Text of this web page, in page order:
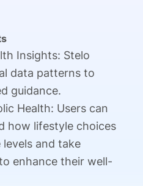
Insights: Stelo
data patterns to
guidance.
Health: Users can
how lifestyle choices
and take
enhance their well-